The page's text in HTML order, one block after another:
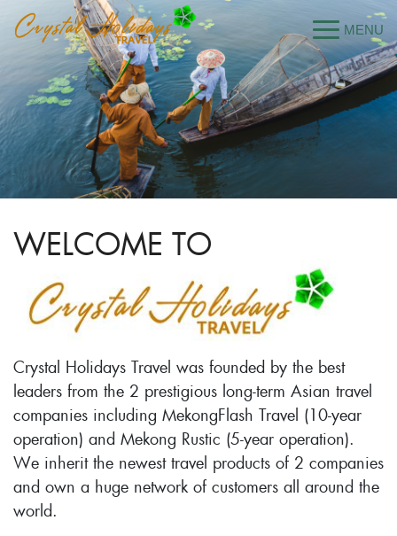
WELCOME TO
Crystal Holidays Travel was founded by the best
leaders from the 2 prestigious long-term Asian travel
companies including MekongFlash Travel (10-year
operation) and Mekong Rustic (5-year operation).
We inherit the newest travel products of 2 companies
and own a huge network of customers all around the
world.